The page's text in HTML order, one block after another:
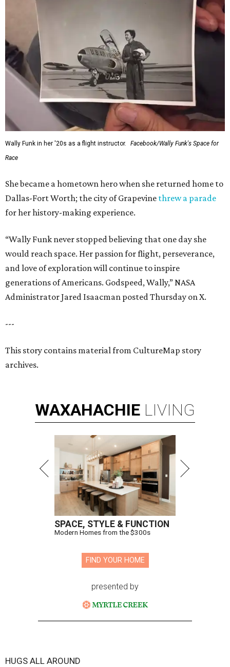
Wally Funk in her '20s as a flight instructor.
Facebook/Wally Funk's Space for
Race
She became a hometown hero when she returned home to
Dallas-Fort Worth; the city of Grapevine threw a parade
for her history-making experience.
“Wally Funk never stopped believing that one day she
would reach space. Her passion for flight, perseverance,
and love of exploration will continue to inspire
generations of Americans. Godspeed, Wally,” NASA
Administrator Jared Isaacman posted Thursday on X.
---
This story contains material from CultureMap story
archives.
WAXAHACHIE LIVING
SPACE, STYLE & FUNCTION
Modern Homes from the $300s
FIND YOUR HOME
presented by
HUGS ALL AROUND